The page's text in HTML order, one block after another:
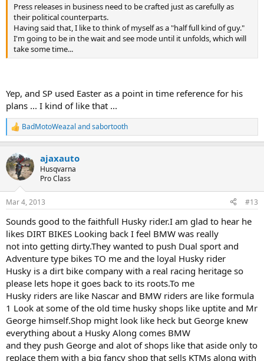
Press releases in business need to be crafted just as carefully as
their political counterparts.
Having said that, I like to think of myself as a "half full kind of guy."
I'm going to be in the wait and see mode until it unfolds, which will
take some time...
Yep, and SP used Easter as a point in time reference for his
plans ... I kind of like that ...
R
e
c
t
i
s
BadMotoWeazal andsabortooth
ajaxauto
Husqvarna
Pro Class
Mar 4, 2013 #13
Sounds good to the faithfull Husky rider.I am glad to hear he
likes DIRT BIKES Looking back I feel BMW was really
not into getting dirty.They wanted to push Dual sport and
Adventure type bikes TO me and the loyal Husky rider
Husky is a dirt bike company with a real racing heritage so
please lets hope it goes back to its roots.To me
Husky riders are like Nascar and BMW riders are like formula
1 Look at some of the old time husky shops like uptite and Mr
George himself.Shop might look like heck but George knew
everything about a Husky Along comes BMW
and they push George and alot of shops like that aside only to
replace them with a big fancy shop that sells KTMs along with